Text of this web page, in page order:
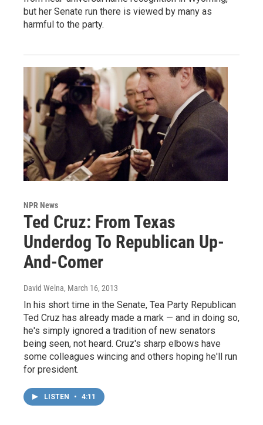
but her Senate run there is viewed by many as
harmful to the party.
NPR News
Ted Cruz: From Texas
Underdog To Republican Up-
And-Comer
David Welna, March 16, 2013
In his short time in the Senate, Tea Party Republican
Ted Cruz has already made a mark — and in doing so,
he's simply ignored a tradition of new senators
being seen, not heard. Cruz's sharp elbows have
some colleagues wincing and others hoping he'll run
for president.
LISTEN • 4:11